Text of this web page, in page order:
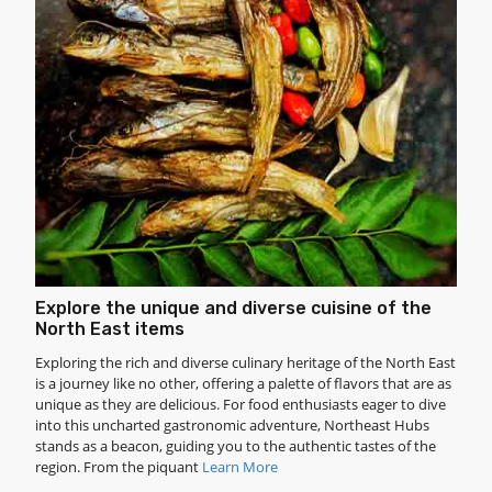
Explore the unique and diverse cuisine of the
North East items
Exploring the rich and diverse culinary heritage of the North East
is a journey like no other, offering a palette of flavors that are as
unique as they are delicious. For food enthusiasts eager to dive
into this uncharted gastronomic adventure, Northeast Hubs
stands as a beacon, guiding you to the authentic tastes of the
region. From the piquant Learn More